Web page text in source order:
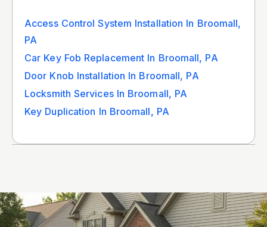
Access Control System Installation In Broomall,
PA
Car Key Fob Replacement In Broomall, PA
Door Knob Installation In Broomall, PA
Locksmith Services In Broomall, PA
Key Duplication In Broomall, PA